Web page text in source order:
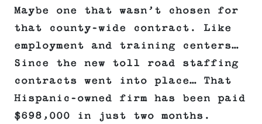
Maybe one that wasn’t chosen for
that county-wide contract. Like
employment and training centers…
Since the new toll road staffing
contracts went into place… That
Hispanic-owned firm has been paid
$698,000 in just two months.